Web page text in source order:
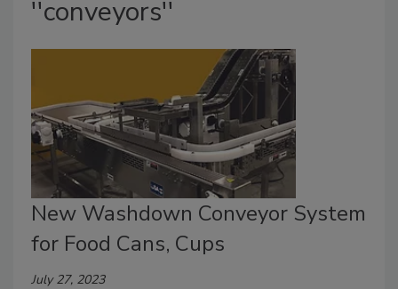
''conveyors''
New Washdown Conveyor System
for Food Cans, Cups
July 27, 2023